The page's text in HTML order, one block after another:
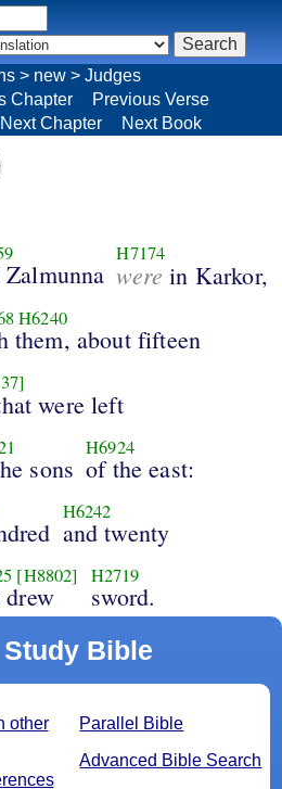
> new > Judges
Chapter
Previous Verse
Next Chapter Next Book
Zalmunna
H7174
were in Karkor,
H6240
them, about fifteen
were left
sons
H6924
of the east:
H6242
and twenty
[H8802]
drew
H2719
sword.
Bible
Parallel Bible
Advanced Bible Search
other